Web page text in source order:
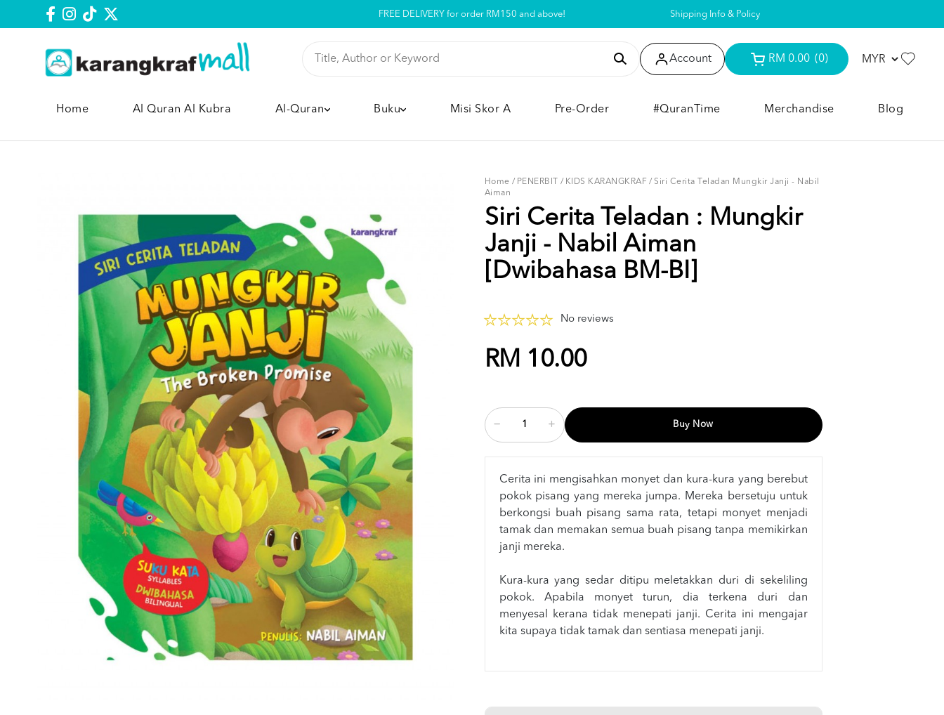
Pickup option is available at our store Shipping Info & Policy
Account RM 0.00 (0)
Home Al Quran Al Kubra Al-Quran Buku Misi Skor A Pre-Order #QuranTime Merchandise Blog
Home / PENERBIT / KIDS KARANGKRAF / Siri Cerita Teladan Mungkir Janji - Nabil
Aiman
Siri Cerita Teladan : Mungkir
Janji - Nabil Aiman
[Dwibahasa BM-BI]
No reviews
RM 10.00
Buy Now
Cerita ini mengisahkan monyet dan kura-kura yang berebut
pokok pisang yang mereka jumpa. Mereka bersetuju untuk
berkongsi buah pisang sama rata, tetapi monyet menjadi
tamak dan memakan semua buah pisang tanpa memikirkan
janji mereka.
Kura-kura yang sedar ditipu meletakkan duri di sekeliling
pokok. Apabila monyet turun, dia terkena duri dan
menyesal kerana tidak menepati janji. Cerita ini mengajar
kita supaya tidak tamak dan sentiasa menepati janji.